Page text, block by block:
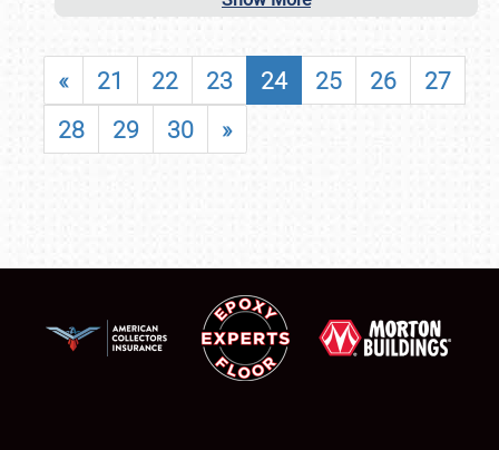
« 21 22 23 24 25 26
27
28
29 30 »